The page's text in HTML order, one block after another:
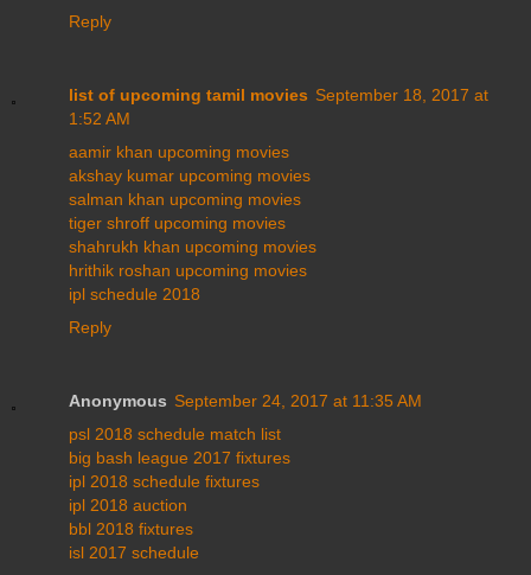
Reply
list of upcoming tamil movies September 18, 2017 at
1:52 AM
aamir khan upcoming movies
akshay kumar upcoming movies
salman khan upcoming movies
tiger shroff upcoming movies
shahrukh khan upcoming movies
hrithik roshan upcoming movies
ipl schedule 2018
Reply
Anonymous September 24, 2017 at 11:35 AM
psl 2018 schedule match list
big bash league 2017 fixtures
ipl 2018 schedule fixtures
ipl 2018 auction
bbl 2018 fixtures
isl 2017 schedule